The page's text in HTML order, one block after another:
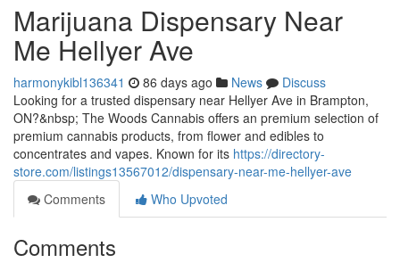
Marijuana Dispensary Near
Me Hellyer Ave
harmonykibl136341 86 days ago News
Discuss
Looking for a trusted dispensary near Hellyer Ave in Brampton,
ON?&nbsp; The Woods Cannabis offers an premium selection of
premium cannabis products, from flower and edibles to
concentrates and vapes. Known for its https://directory-
store.com/listings13567012/dispensary-near-me-hellyer-ave
Comments
Who Upvoted
Comments